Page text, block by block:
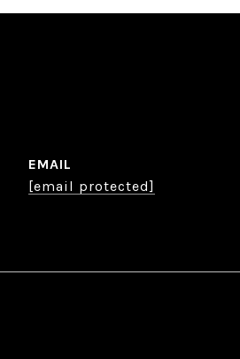
EMAIL
[email protected]